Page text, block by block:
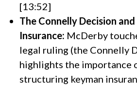
[13:52]
The Connelly Decision
Insurance: McDerby
legal ruling (the Connelly
highlights the importance
structuring keyman